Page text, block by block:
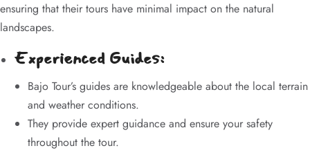
ensuring that their tours have minimal impact on the natural
landscapes.
Experienced Guides:
Bajo Tour’s guides are knowledgeable about the local terrain
and weather conditions.
They provide expert guidance and ensure your safety
throughout the tour.